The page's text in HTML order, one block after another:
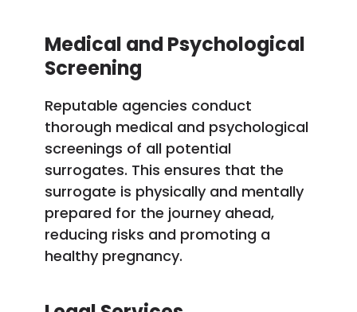
Medical and Psychological
Screening
Reputable agencies conduct
thorough medical and psychological
screenings of all potential
surrogates. This ensures that the
surrogate is physically and mentally
prepared for the journey ahead,
reducing risks and promoting a
healthy pregnancy.